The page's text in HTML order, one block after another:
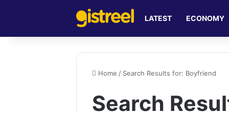
LATEST ECONOMY
Home / Search Results for: Boyfriend
Search